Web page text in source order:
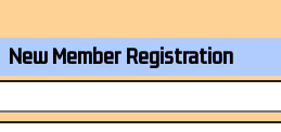
New Member Registration